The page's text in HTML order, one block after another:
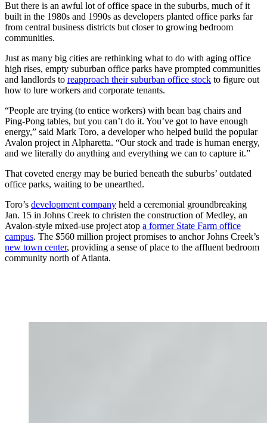
But there is an awful lot of office space in the suburbs, much of it
built in the 1980s and 1990s as developers planted office parks far
from central business districts but closer to growing bedroom
communities.
Just as many big cities are rethinking what to do with aging office
high rises, empty suburban office parks have prompted communities
and landlords to reapproach their suburban office stock to figure out
how to lure workers and corporate tenants.
“People are trying (to entice workers) with bean bag chairs and
Ping-Pong tables, but you can’t do it. You’ve got to have enough
energy,” said Mark Toro, a developer who helped build the popular
Avalon project in Alpharetta. “Our stock and trade is human energy,
and we literally do anything and everything we can to capture it.”
That coveted energy may be buried beneath the suburbs’ outdated
office parks, waiting to be unearthed.
Toro’s development company held a ceremonial groundbreaking
Jan. 15 in Johns Creek to christen the construction of Medley, an
Avalon-style mixed-use project atop a former State Farm office
campus. The $560 million project promises to anchor Johns Creek’s
new town center, providing a sense of place to the affluent bedroom
community north of Atlanta.